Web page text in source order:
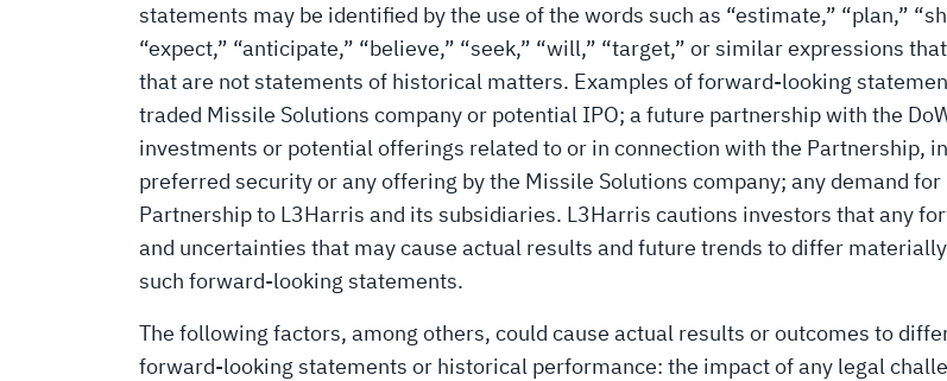
statements may be identified by the use of the words such as “estimate,” “plan,”
“expect,” “anticipate,” “believe,” “seek,” “will,” “target,” or similar expressions
that are not statements of historical matters. Examples of forward-looking
traded Missile Solutions company or potential IPO; a future partnership with the
investments or potential offerings related to or in connection with the Partnership,
preferred security or any offering by the Missile Solutions company; any demand
Partnership to L3Harris and its subsidiaries. L3Harris cautions investors that any
and uncertainties that may cause actual results and future trends to differ
such forward-looking statements.
The following factors, among others, could cause actual results or outcomes to
forward-looking statements or historical performance: the impact of any legal